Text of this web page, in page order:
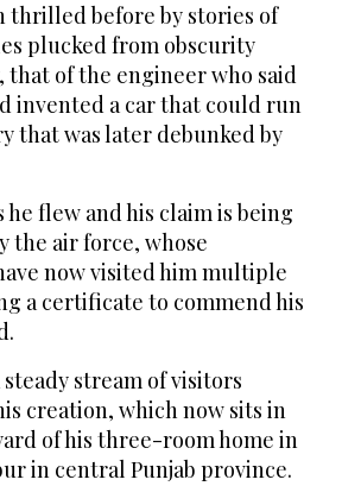
thrilled before by stories of
plucked from obscurity
of the engineer who said
invented a car that could run
that was later debunked by
he flew and his claim is being
the air force, whose
now visited him multiple
a certificate to commend his
steady stream of visitors
creation, which now sits in
of his three-room home in
in central Punjab province.